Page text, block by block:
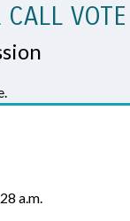
CALL
a.m.